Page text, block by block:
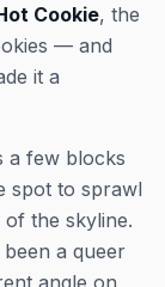
Cookie, the
— and
it a
a few blocks
spot to sprawl
the skyline.
a queer
angle on